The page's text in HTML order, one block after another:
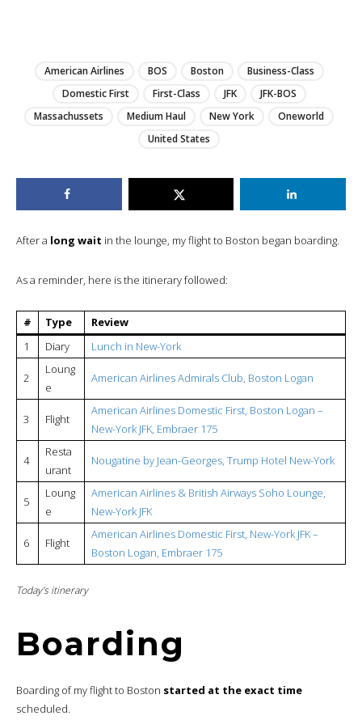
American Airlines BOS Boston
Business-Class
Domestic First
First-Class JFK
JFK-BOS
Massachussets
Medium Haul New York
Oneworld
United States
After a long wait in the lounge, my flight to Boston began boarding.
As a reminder, here is the itinerary followed:
# Type
Review
1
Diary Lunch in New-York
2
Loung
e
American Airlines Admirals Club, Boston Logan
3 Flight
American Airlines Domestic First, Boston Logan –
New-York JFK, Embraer 175
4
Resta
urant
Nougatine by Jean-Georges, Trump Hotel New-York
5
Loung
e
American Airlines & British Airways Soho Lounge,
New-York JFK
6 Flight
American Airlines Domestic First, New-York JFK –
Boston Logan, Embraer 175
Today’s itinerary
Boarding
Boarding of my flight to Boston started at the exact time
scheduled.